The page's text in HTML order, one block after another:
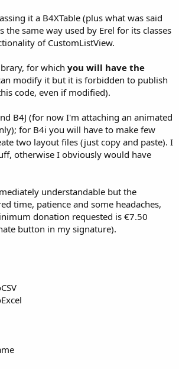
it a B4XTable (plus what was said
the same way used by Erel for its classes
of CustomListView.
for which you will have the
modify it but it is forbidden to publish
code, even if modified).
B4J (for now I'm attaching an animated
for B4i you will have to make few
two layout files (just copy and paste). I
otherwise I obviously would have
understandable but the
time, patience and some headaches,
donation requested is €7.50
button in my signature).